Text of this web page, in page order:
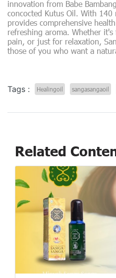
innovation from Babe
concocted Kutus Oil. With
provides comprehensive
refreshing aroma. Whether
pain, or just for relaxation,
those of you who want a
Tags : Healingoil sangasangaoil
Related